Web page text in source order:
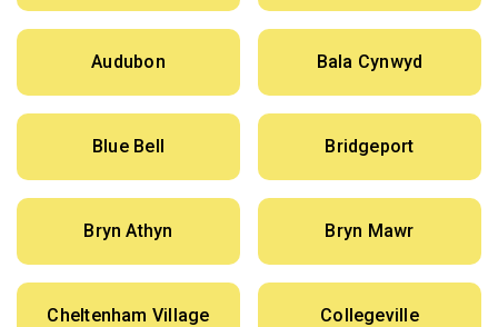
Audubon Bala Cynwyd
Blue Bell Bridgeport
Bryn Athyn Bryn Mawr
Cheltenham Village Collegeville